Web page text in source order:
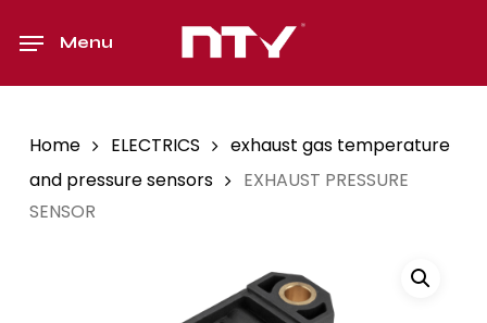
content
Menu
Home ELECTRICS
exhaust gas temperature
and pressure sensors
EXHAUST PRESSURE
SENSOR